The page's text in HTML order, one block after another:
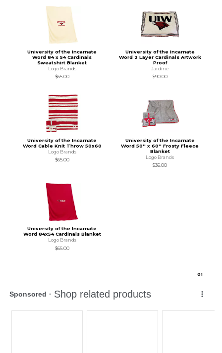
University of the Incarnate
Word 84 x 54 Cardinals
Sweatshirt Blanket
Logo Brands
$65.00
University of the Incarnate
Word 2 Layer Cardinals Artwork
Proof
Jardine
$90.00
University of the Incarnate
Word Cable Knit Throw 50x60
Logo Brands
$65.00
University of the Incarnate
Word 50'' x 60'' Frosty Fleece
Blanket
Logo Brands
$36.00
University of the Incarnate
Word 84x54 Cardinals Blanket
Logo Brands
$65.00
01